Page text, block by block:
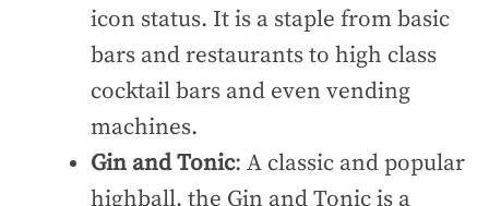
icon status. It is a staple from basic
bars and restaurants to high class
cocktail bars and even vending
machines.
Gin and Tonic: A classic and popular
highball, the Gin and Tonic is a